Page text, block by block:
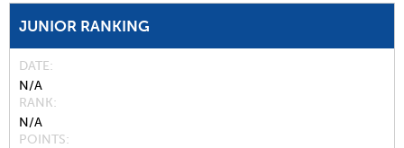
JUNIOR RANKING
DATE
N/A
RANK
N/A
POINTS